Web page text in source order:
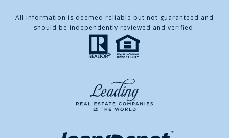
All information is deemed reliable but not guaranteed and
should be independently reviewed and verified.